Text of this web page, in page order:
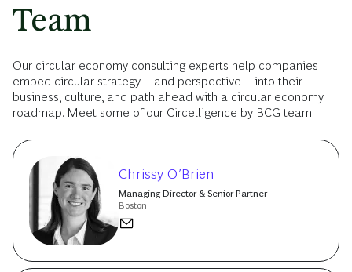
Team
Our circular economy consulting experts help companies
embed circular strategy—and perspective—into their
business, culture, and path ahead with a circular economy
roadmap. Meet some of our Circelligence by BCG team.
Chrissy O’Brien
Managing Director & Senior Partner
Boston